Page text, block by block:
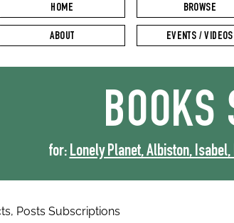
HOME BROWSE
ABOUT EVENTS / VIDEOS
BOOKS
for: Lonely Planet, Albiston, Isabel,
Posts Subscriptions